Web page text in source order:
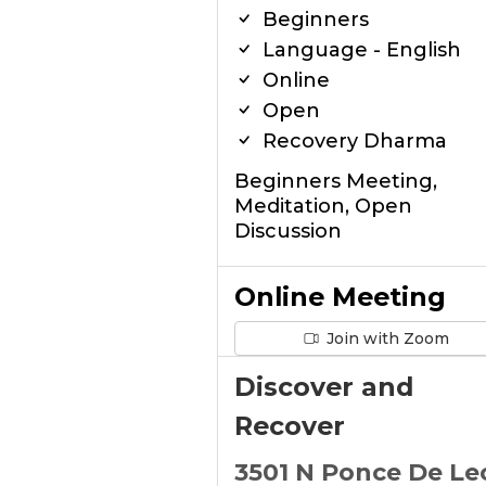
Beginners
Language - English
Online
Open
Recovery Dharma
Beginners Meeting,
Meditation, Open
Discussion
Online Meeting
Join with Zoom
Discover and
Recover
3501 N Ponce De